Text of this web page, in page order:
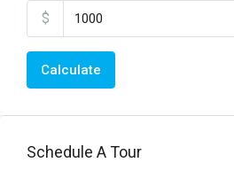
$
Calculate
Schedule A Tour